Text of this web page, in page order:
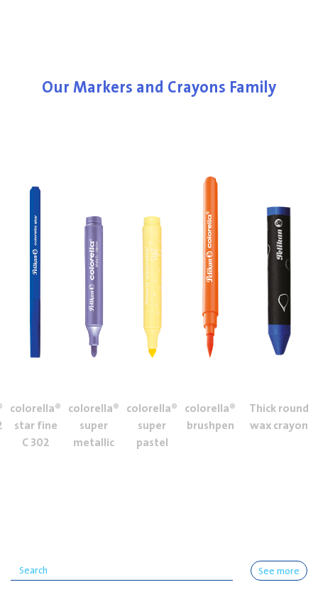
Our Markers and Crayons Family
colorella®
star fine
C 302
colorella®
super
metallic
colorella®
super
pastel
colorella®
brushpen
Thick round
wax crayon
See more